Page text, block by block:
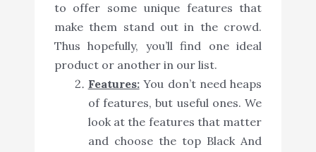
to offer some unique features that
make them stand out in the crowd.
Thus hopefully, you’ll find one ideal
product or another in our list.
Features:You don’t need heaps
of features, but useful ones. We
look at the features that matter
and choose the top Black And